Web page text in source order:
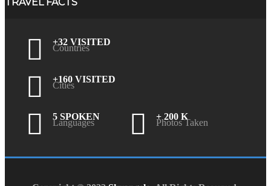
+32 VISITED
Countries
+160 VISITED
Cities
5 SPOKEN
Languages
+ 200 K
Photos Taken